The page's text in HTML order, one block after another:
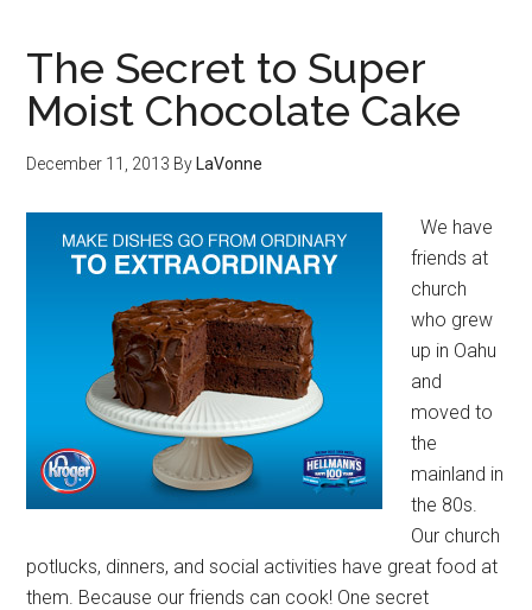
The Secret to Super
Moist Chocolate Cake
December 11, 2013 By LaVonne
We have
friends at
church
who grew
up in Oahu
and
moved to
the
mainland in
the 80s.
Our church
potlucks, dinners, and social activities have great food at
them. Because our friends can cook! One secret